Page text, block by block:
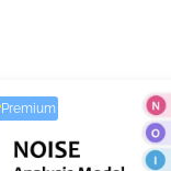
Premium